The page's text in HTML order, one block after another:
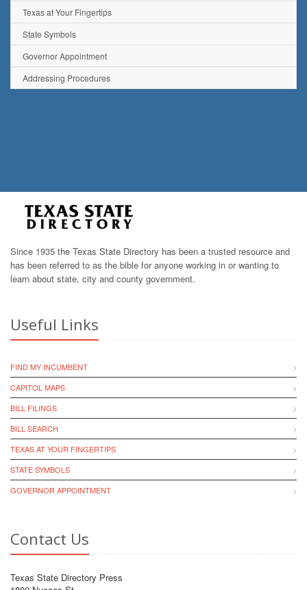
Texas at Your Fingertips
State Symbols
Governor Appointment
Addressing Procedures
Since 1935 the Texas State Directory has been a trusted resource and
has been referred to as the bible for anyone working in or wanting to
learn about state, city and county government.
Useful Links
FIND MY INCUMBENT
CAPITOL MAPS
BILL FILINGS
BILL SEARCH
TEXAS AT YOUR FINGERTIPS
STATE SYMBOLS
GOVERNOR APPOINTMENT
Contact Us
Texas State Directory Press